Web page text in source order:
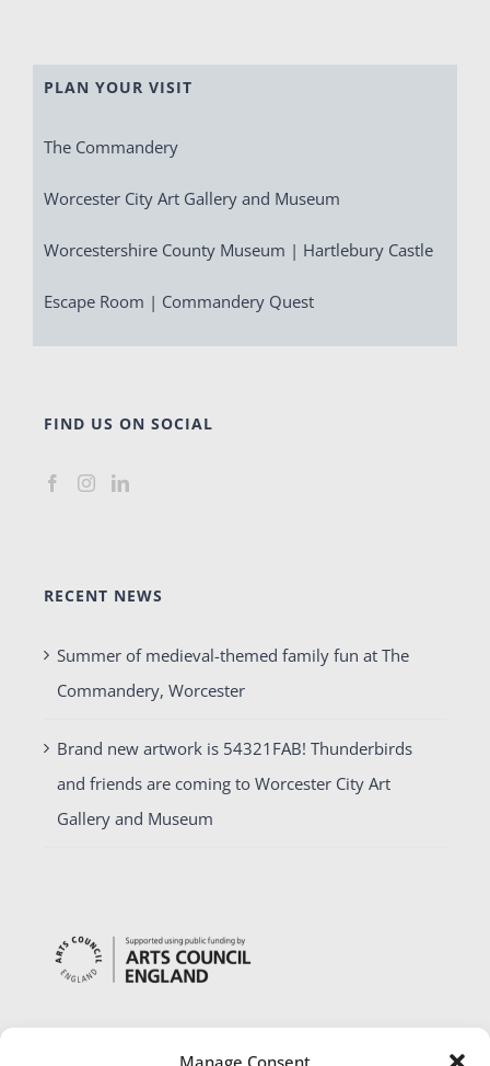
Manage Consent
PLAN YOUR VISIT
The Commandery
Worcester City Art Gallery and Museum
Worcestershire County Museum | Hartlebury Castle
Escape Room | Commandery Quest
FIND US ON SOCIAL
RECENT NEWS
Summer of medieval-themed family fun at The
Commandery, Worcester
Brand new artwork is 54321FAB! Thunderbirds
and friends are coming to Worcester City Art
Gallery and Museum